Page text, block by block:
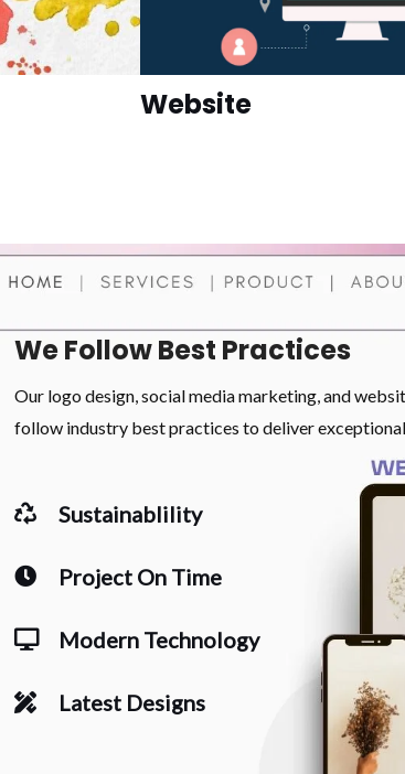
Website
We Follow Best Practices
Our logo design, social media marketing, and
follow industry best practices to deliver
Sustainablility
Project On Time
Modern Technology
Latest Designs